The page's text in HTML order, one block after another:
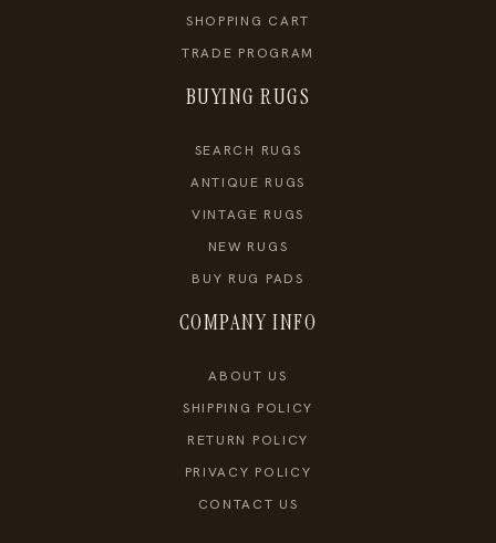
SHOPPING CART
TRADE PROGRAM
BUYING RUGS
SEARCH RUGS
ANTIQUE RUGS
VINTAGE RUGS
NEW RUGS
BUY RUG PADS
COMPANY INFO
ABOUT US
SHIPPING POLICY
RETURN POLICY
PRIVACY POLICY
CONTACT US